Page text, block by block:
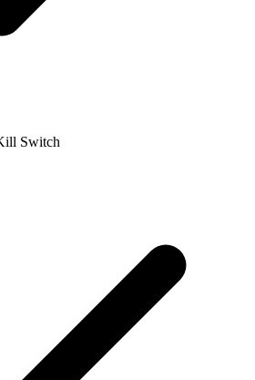
Switch